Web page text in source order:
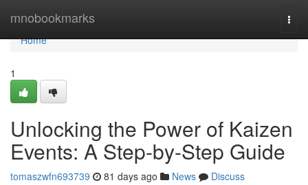
mnobookmarks
Home
Home
1
Unlocking the Power of Kaizen
Events: A Step-by-Step Guide
tomaszwfn693739 81 days ago News
Discuss